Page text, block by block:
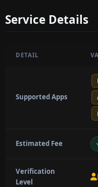
Service Details
DETAIL
Supported Apps
Estimated Fee
Verification
Level